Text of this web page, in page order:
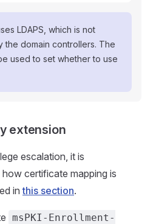
LDAPS, which is not
the domain controllers. The
used to set whether to use
extension
escalation, it is
certificate mapping is
inthis section.
msPKI-Enrollment-